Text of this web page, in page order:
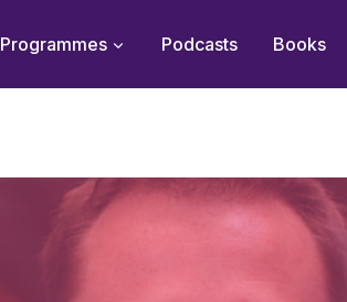
Programmes Podcasts Books